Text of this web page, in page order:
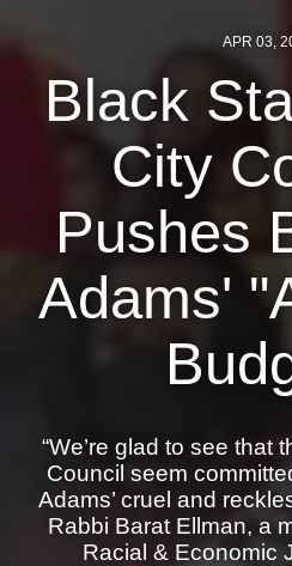
Come to an orientation
Join a JFREJ Team
Become a member
Use our resources
Be a Grassroots Fundraiser!
Shop
Search
APR 03,
Black
City
Pushes
Adams'
“We’re glad to see that
Council seem
Adams’ cruel and
Rabbi Barat Ellman, a
Racial & Economic